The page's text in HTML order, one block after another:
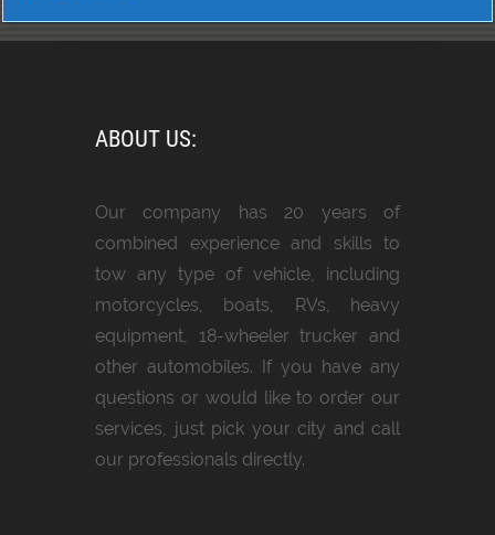
ABOUT US:
Our company has 20 years of
combined experience and skills to
tow any type of vehicle, including
motorcycles, boats, RVs, heavy
equipment, 18-wheeler trucker and
other automobiles. If you have any
questions or would like to order our
services, just pick your city and call
our professionals directly.